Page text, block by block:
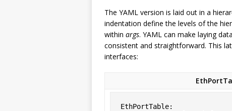
The YAML version is laid out in a
indentation define the levels of the
within args. YAML can make laying
consistent and straightforward. This
interfaces:
EthPortTable: